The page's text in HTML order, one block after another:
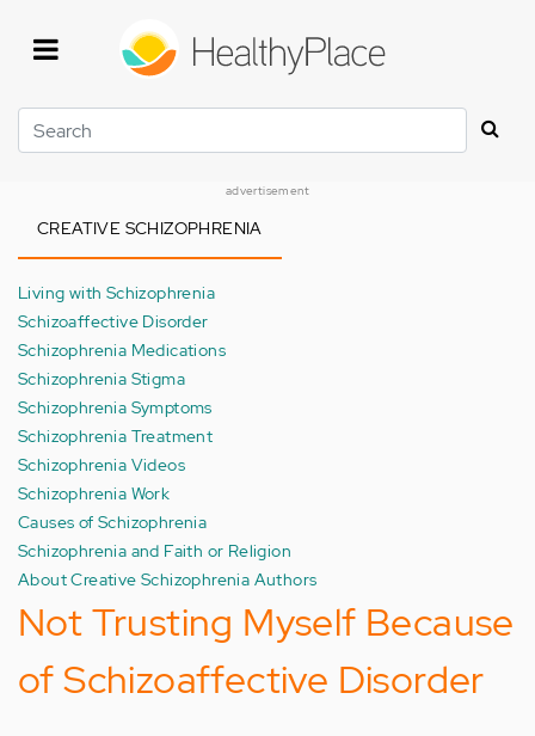
Search
advertisement
CREATIVE SCHIZOPHRENIA
Living with Schizophrenia
Schizoaffective Disorder
Schizophrenia Medications
Schizophrenia Stigma
Schizophrenia Symptoms
Schizophrenia Treatment
Schizophrenia Videos
Schizophrenia Work
Causes of Schizophrenia
Schizophrenia and Faith or Religion
About Creative Schizophrenia Authors
Not Trusting Myself Because
of Schizoaffective Disorder